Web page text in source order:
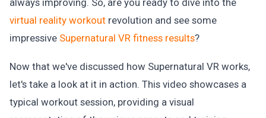
always improving. So, are you ready to dive into the
virtual reality workout revolution and see some
impressive Supernatural VR fitness results?
Now that we've discussed how Supernatural VR works,
let's take a look at it in action. This video showcases a
typical workout session, providing a visual